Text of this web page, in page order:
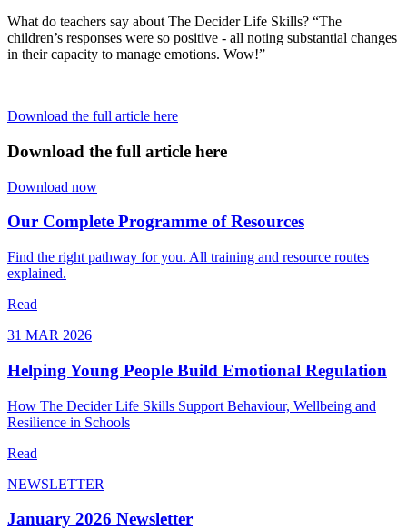
What do teachers say about The Decider Life Skills? “The
children’s responses were so positive - all noting substantial changes
in their capacity to manage emotions. Wow!”
Download the full article here
Download the full article here
Download now
Our Complete Programme of Resources
Find the right pathway for you. All training and resource routes
explained.
Read
31 MAR 2026
Helping Young People Build Emotional Regulation
How The Decider Life Skills Support Behaviour, Wellbeing and
Resilience in Schools
Read
NEWSLETTER
January 2026 Newsletter